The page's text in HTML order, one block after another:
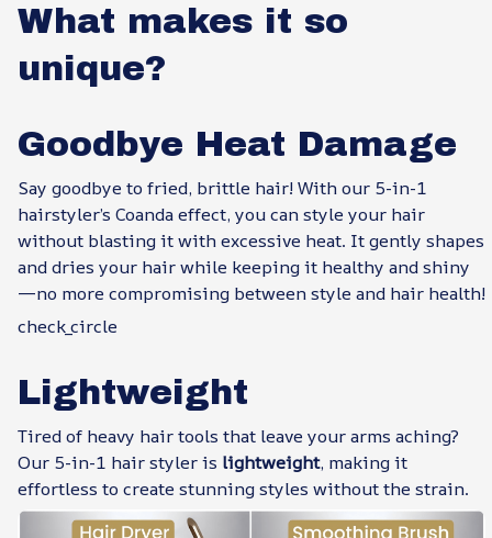
What makes it so
unique?
Goodbye Heat Damage
Say goodbye to fried, brittle hair! With our 5-in-1
hairstyler’s Coanda effect, you can style your hair
without blasting it with excessive heat. It gently shapes
and dries your hair while keeping it healthy and shiny
—no more compromising between style and hair health!
check_circle
Lightweight
Tired of heavy hair tools that leave your arms aching?
Our 5-in-1 hair styler is lightweight, making it
effortless to create stunning styles without the strain.